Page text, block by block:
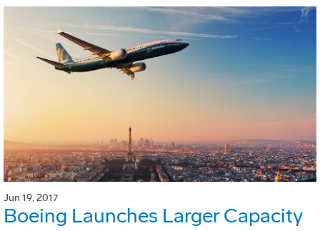
Jun 19, 2017
Boeing Launches Larger Capacity